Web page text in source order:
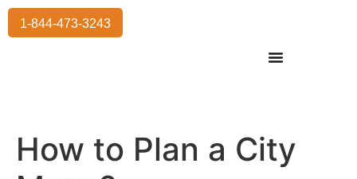
1-844-473-3243
How to Plan a City